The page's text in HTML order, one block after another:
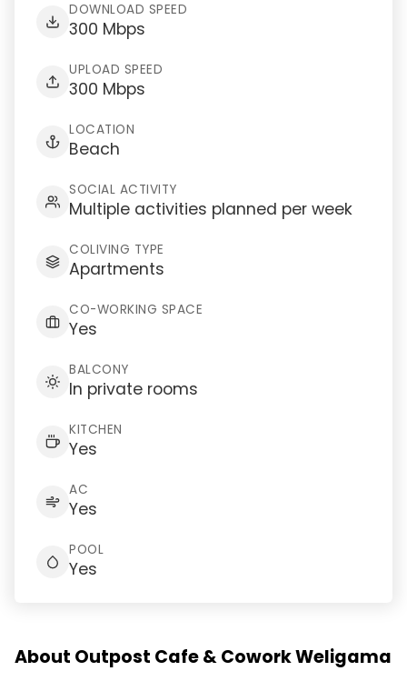
DOWNLOAD SPEED
300 Mbps
UPLOAD SPEED
300 Mbps
LOCATION
Beach
SOCIAL ACTIVITY
Multiple activities planned per week
COLIVING TYPE
Apartments
CO-WORKING SPACE
Yes
BALCONY
In private rooms
KITCHEN
Yes
AC
Yes
POOL
Yes
About Outpost Cafe & Cowork Weligama